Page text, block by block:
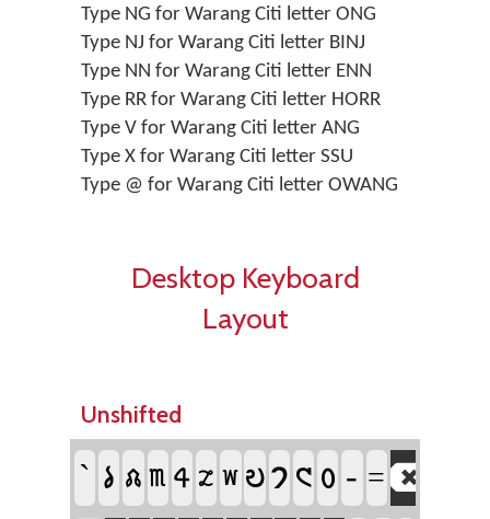
Type NG for Warang Citi letter ONG
Type NJ for Warang Citi letter BINJ
Type NN for Warang Citi letter ENN
Type RR for Warang Citi letter HORR
Type V for Warang Citi letter ANG
Type X for Warang Citi letter SSU
Type @ for Warang Citi letter OWANG
Desktop Keyboard
Layout
Unshifted
` 𑣡 𑣢 𑣣 𑣤 𑣥 𑣦 𑣧 𑣨 𑣩 𑣠 - =